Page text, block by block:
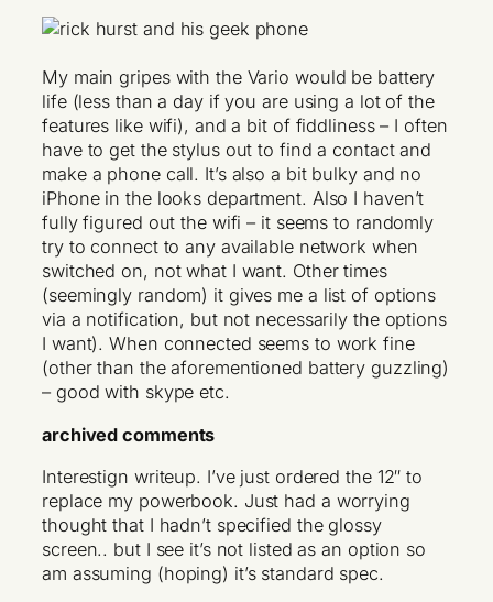
My main gripes with the Vario would be battery
life (less than a day if you are using a lot of the
features like wifi), and a bit of fiddliness – I often
have to get the stylus out to find a contact and
make a phone call. It’s also a bit bulky and no
iPhone in the looks department. Also I haven’t
fully figured out the wifi – it seems to randomly
try to connect to any available network when
switched on, not what I want. Other times
(seemingly random) it gives me a list of options
via a notification, but not necessarily the options
I want). When connected seems to work fine
(other than the aforementioned battery guzzling)
– good with skype etc.
archived comments
Interestign writeup. I’ve just ordered the 12″ to
replace my powerbook. Just had a worrying
thought that I hadn’t specified the glossy
screen.. but I see it’s not listed as an option so
am assuming (hoping) it’s standard spec.